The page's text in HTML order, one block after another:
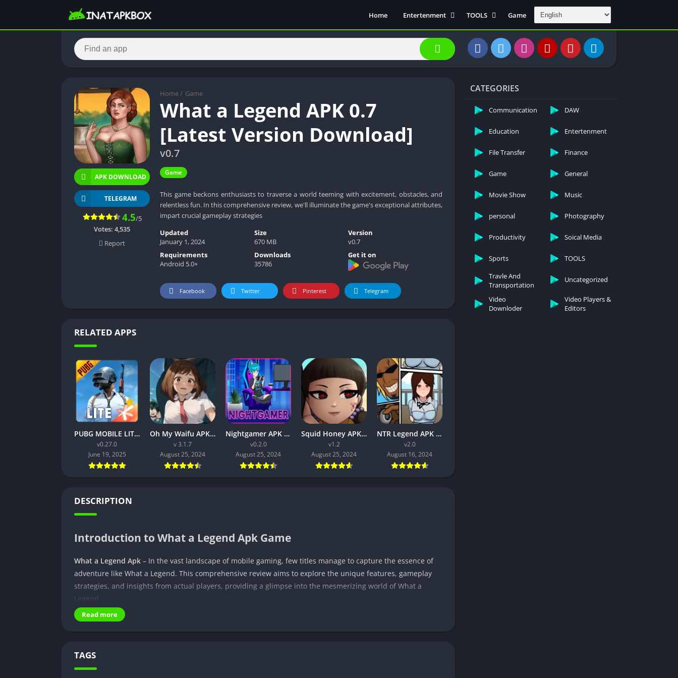
Home
Entertenment
Movie Show
Soical Media
Sports
TOOLS
Communication
DAW
Finance
General
Photography
Productivity
Travle And
Transportation
Video Downloder
Game
Home / Game
What a Legend APK 0.7
[Latest Version Download]
v0.7
Game
This game beckons enthusiasts to traverse a world teeming with excitement, obstacles, and
relentless fun. In this comprehensive review, we'll illuminate the game's exceptional attributes,
impart crucial gameplay strategies
APK DOWNLOAD
TELEGRAM
4.5/5
Votes: 4,535
Report
Updated
January 1, 2024
Size
670 MB
Version
v0.7
Requirements
Android 5.0+
Downloads
35786
Get it on
Facebook Twitter Pinterest Telegram
RELATED APPS
PUBG MOBILE LITE v0.27.0 MOD APK: Optimized Gaming for Every Device
v0.27.0
June 19, 2025
Oh My Waifu APK v3.1.7 Free Download for Android (Full version)
v 3.1.7
August 25, 2024
Nightgamer APK v0.2.0 Free Download For Android
v0.2.0
August 25, 2024
Squid Honey APK v1.3 Download for Android [Latest Version]
v1.2
August 25, 2024
NTR Legend APK v2.0 Mobile Free Download For Android 2024
v2.0
August 16, 2024
DESCRIPTION
Introduction to What a Legend Apk Game
What a Legend Apk – In the vast landscape of mobile gaming, few titles manage to capture the essence of
adventure like What a Legend. This comprehensive review aims to explore the unique features, gameplay
strategies, and insights from actual players, providing a glimpse into the mesmerizing world of What a
Legend.
Exploring What a Legend
inviting players to step into the shoes of iconic heroes on a grand quest. The game boasts jaw-dropping
visuals and user-friendly controls, offering a gateway to a universe filled with mythical beings, enchanted
Read more
TAGS
CATEGORIES
Communication DAW
Education Entertenment
File Transfer Finance
Game General
Movie Show Music
personal Photography
Productivity Soical Media
Sports
TOOLS
Travle And
Transportation
Uncategorized
Video
Downloder
Video Players &
Editors